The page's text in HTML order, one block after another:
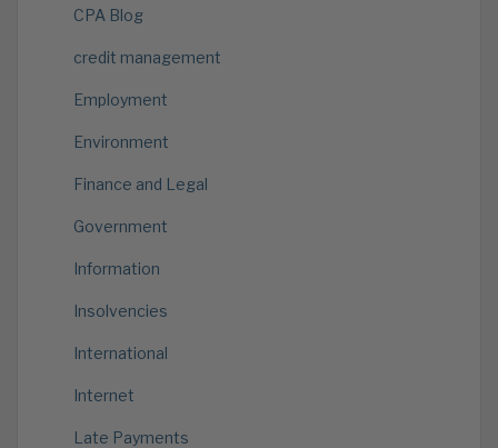
CPA Blog
credit management
Employment
Environment
Finance and Legal
Government
Information
Insolvencies
International
Internet
Late Payments